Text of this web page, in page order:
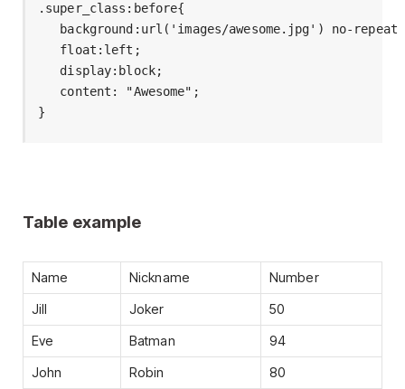
.super_class:before{
background:url('images/awesome.jpg') no-repeat
   float:left;
   display:block;
   content: "Awesome";
}
Table example
Name Nickname
Number
Jill
Joker
50
Eve
Batman
94
John
Robin 80